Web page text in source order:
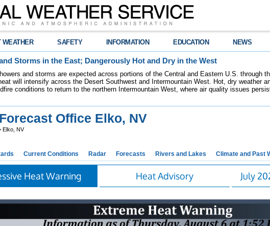
WEATHER SAFETY INFORMATION EDUCATION NEWS
Storms in the East; Dangerously Hot and Dry in the West
and storms are expected across portions of the Central and Eastern U.S. through
will intensify across the Desert Southwest and Intermountain West. Hot, dry weather
conditions to return to the northern Intermountain West, where air quality issues
Office Elko, NV
Elko, NV
Current Conditions Radar Forecasts Rivers and Lakes Climate and Past
Heat Warning Heat Advisory July